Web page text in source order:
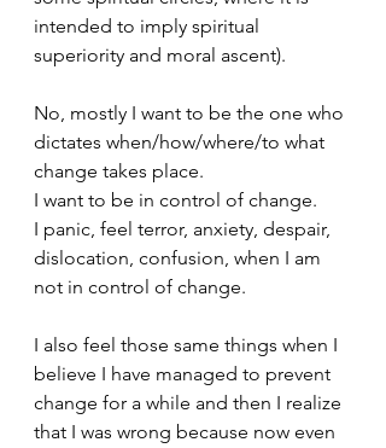
intended to imply spiritual
superiority and moral ascent).
No, mostly I want to be the one who
dictates when/how/where/to what
change takes place.
I want to be in control of change.
I panic, feel terror, anxiety, despair,
dislocation, confusion, when I am
not in control of change.
I also feel those same things when I
believe I have managed to prevent
change for a while and then I realize
that I was wrong because now even